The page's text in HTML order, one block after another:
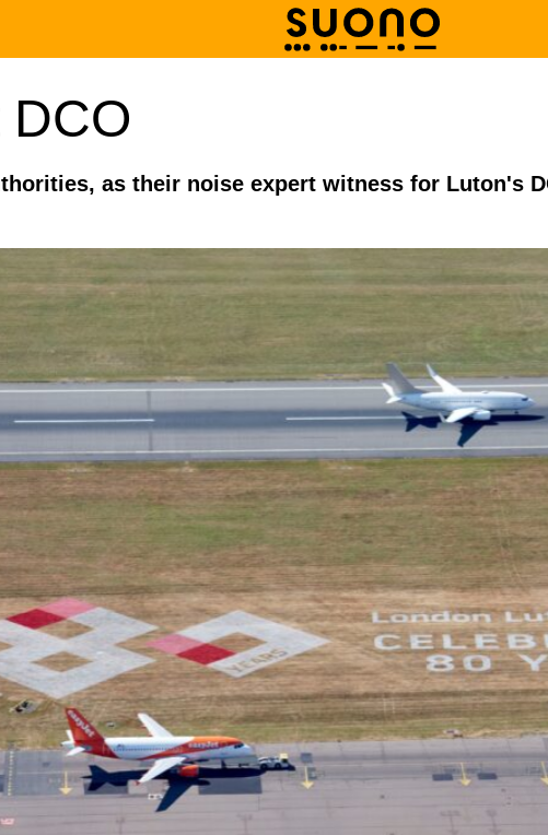
DCO
as their noise expert witness for Luton's